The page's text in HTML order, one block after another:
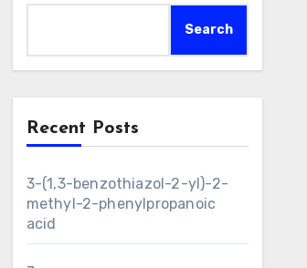
Search
Recent Posts
3-(1,3-benzothiazol-2-yl)-2-
methyl-2-phenylpropanoic
acid